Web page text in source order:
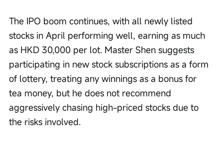
The IPO boom continues, with all newly listed
stocks in April performing well, earning as much
as HKD 30,000 per lot. Master Shen suggests
participating in new stock subscriptions as a form
of lottery, treating any winnings as a bonus for
tea money, but he does not recommend
aggressively chasing high-priced stocks due to
the risks involved.